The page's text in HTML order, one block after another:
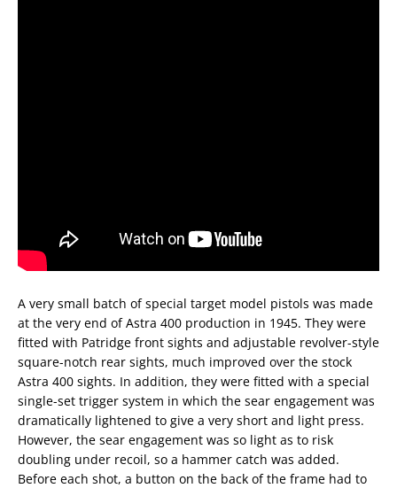
A very small batch of special target model pistols was made
at the very end of Astra 400 production in 1945. They were
fitted with Patridge front sights and adjustable revolver-style
square-notch rear sights, much improved over the stock
Astra 400 sights. In addition, they were fitted with a special
single-set trigger system in which the sear engagement was
dramatically lightened to give a very short and light press.
However, the sear engagement was so light as to risk
doubling under recoil, so a hammer catch was added.
Before each shot, a button on the back of the frame had to